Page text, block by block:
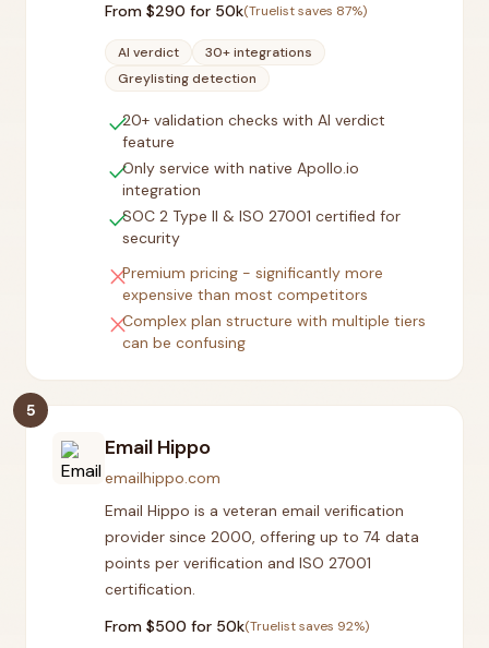
From $290 for 50k(Truelist saves 87%)
AI verdict
30+ integrations
Greylisting detection
check20+ validation checks with AI verdict
feature
checkOnly service with native Apollo.io
integration
checkSOC 2 Type II & ISO 27001 certified for
security
closePremium pricing - significantly more
expensive than most competitors
closeComplex plan structure with multiple tiers
can be confusing
5
Email Hippo
emailhippo.com
Email Hippo is a veteran email verification
provider since 2000, offering up to 74 data
points per verification and ISO 27001
certification.
From $500 for 50k(Truelist saves 92%)